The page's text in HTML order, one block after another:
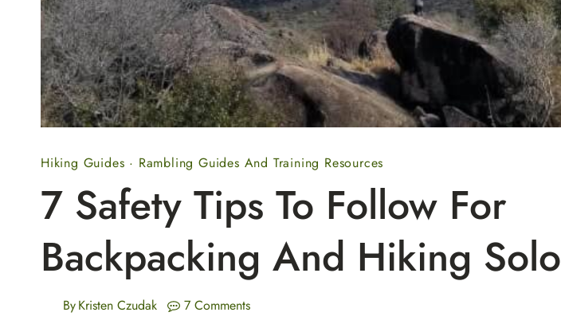
Hiking Guides · Rambling Guides And Training Resources
7 Safety Tips To Follow For
Backpacking And Hiking Solo
ByKristen Czudak 7 Comments